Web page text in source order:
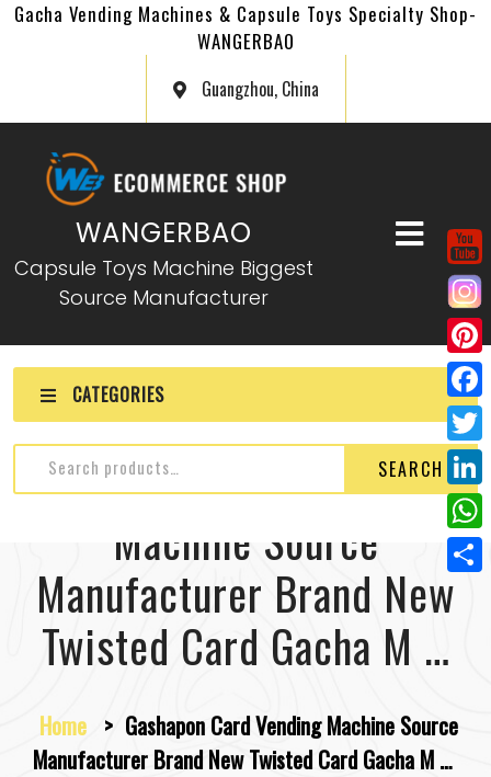
Gacha Vending Machines & Capsule Toys Specialty Shop-
WANGERBAO
Guangzhou, China
WANGERBAO
Capsule Toys Machine Biggest
Source Manufacturer
CATEGORIES
SEARCH
Gashapon Card Vending
Machine Source
Manufacturer Brand New
Twisted Card Gacha M …
Home > Gashapon Card Vending Machine Source
Manufacturer Brand New Twisted Card Gacha M …
P
i
n
e
r
e
s
F
a
c
e
b
o
k
T
w
i
t
r
L
i
n
k
W
h
a
A
S
a
e